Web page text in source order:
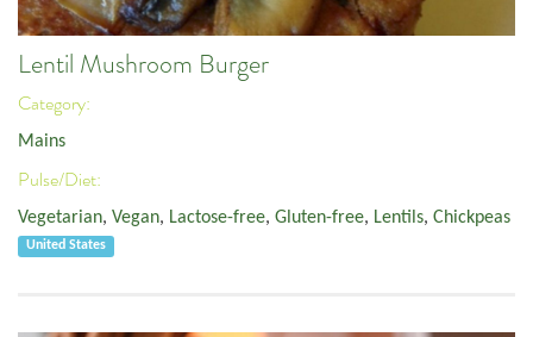
Lentil Mushroom Burger
Category:
Mains
Pulse/Diet:
Vegetarian, Vegan, Lactose-free, Gluten-free, Lentils, Chickpeas
United States